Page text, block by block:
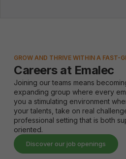
GROW AND THRIVE WITHIN A FAST-
Careers at Emalec
Joining our teams means
expanding group where every
you a stimulating environment
your talents, take on real
professional setting that is both
oriented.
Discover our job openings